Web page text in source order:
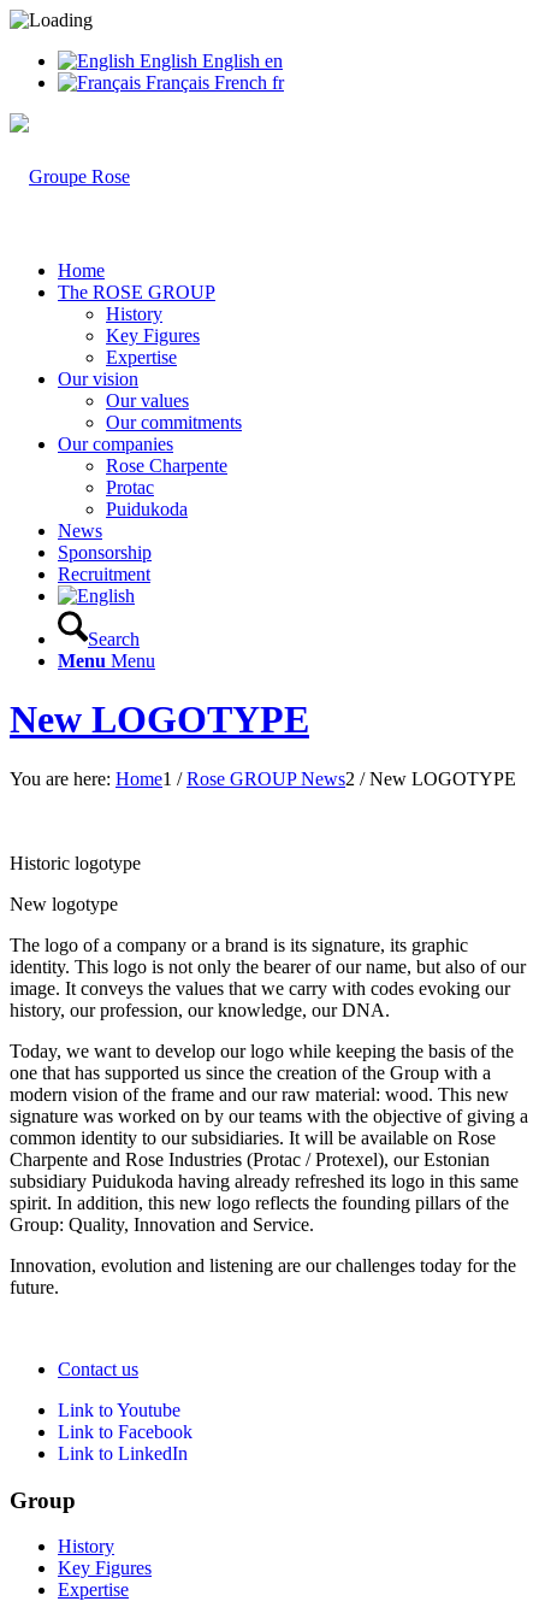
English English en
Français French fr
Home
The ROSE GROUP
History
Key Figures
Expertise
Our vision
Our values
Our commitments
Our companies
Rose Charpente
Protac
Puidukoda
News
Sponsorship
Recruitment
Search
Menu Menu
New LOGOTYPE
You are here: Home1 / Rose GROUP News2 / New LOGOTYPE
Historic logotype
New logotype
The logo of a company or a brand is its signature, its graphic
identity. This logo is not only the bearer of our name, but also of our
image. It conveys the values ​​that we carry with codes evoking our
history, our profession, our knowledge, our DNA.
Today, we want to develop our logo while keeping the basis of the
one that has supported us since the creation of the Group with a
modern vision of the frame and our raw material: wood. This new
signature was worked on by our teams with the objective of giving a
common identity to our subsidiaries. It will be available on Rose
Charpente and Rose Industries (Protac / Protexel), our Estonian
subsidiary Puidukoda having already refreshed its logo in this same
spirit. In addition, this new logo reflects the founding pillars of the
Group: Quality, Innovation and Service.
Innovation, evolution and listening are our challenges today for the
future.
Contact us
Link to Youtube
Link to Facebook
Link to LinkedIn
Group
History
Key Figures
Expertise